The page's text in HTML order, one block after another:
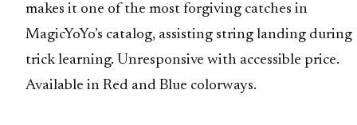
makes it one of the most forgiving catches in
MagicYoYo’s catalog, assisting string landing during
trick learning. Unresponsive with accessible price.
Available in Red and Blue colorways.